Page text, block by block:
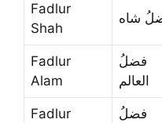
Fadlur
Shah
شاه
Fadlur
Alam
فضلُ
العالم
Fadlur
فضلُ